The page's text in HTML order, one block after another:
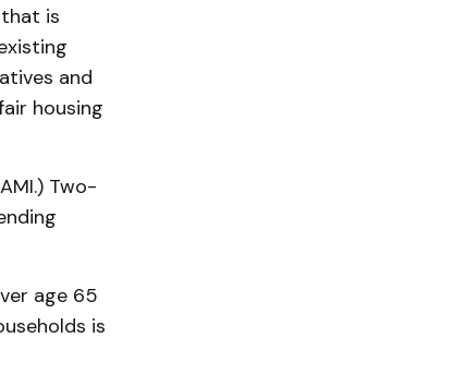
is
and
housing
Two-
age 65
is